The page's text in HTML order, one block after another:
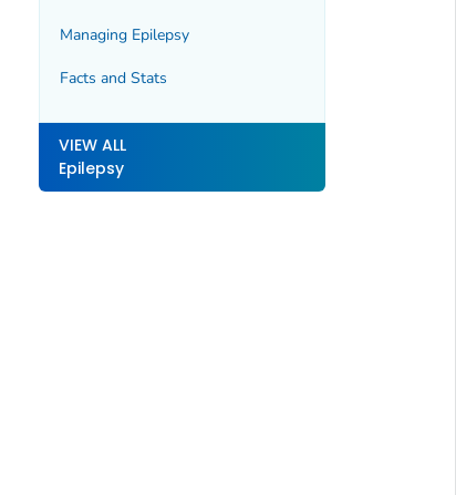
Managing Epilepsy
Facts and Stats
VIEW ALL
Epilepsy